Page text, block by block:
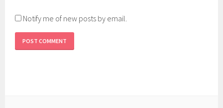
Notify me of new posts by email.